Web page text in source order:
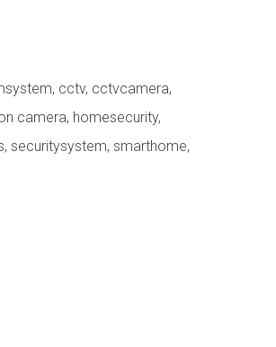
, cctv, cctvcamera,
camera, homesecurity,
, securitysystem, smarthome,